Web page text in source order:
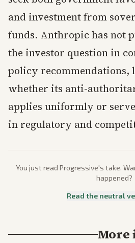
and investment from
funds. Anthropic has not
the investor question in
policy recommendations,
whether its anti-
applies uniformly or
in regulatory and
You just read Progressive's take.
happened?
Read the neutral
More